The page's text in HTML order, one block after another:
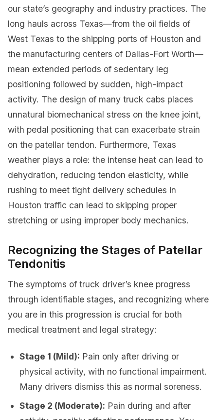
our state’s geography and industry practices. The
long hauls across Texas—from the oil fields of
West Texas to the shipping ports of Houston and
the manufacturing centers of Dallas-Fort Worth—
mean extended periods of sedentary leg
positioning followed by sudden, high-impact
activity. The design of many truck cabs places
unnatural biomechanical stress on the knee joint,
with pedal positioning that can exacerbate strain
on the patellar tendon. Furthermore, Texas
weather plays a role: the intense heat can lead to
dehydration, reducing tendon elasticity, while
rushing to meet tight delivery schedules in
Houston traffic can lead to skipping proper
stretching or using improper body mechanics.
Recognizing the Stages of Patellar
Tendonitis
The symptoms of truck driver’s knee progress
through identifiable stages, and recognizing where
you are in this progression is crucial for both
medical treatment and legal strategy:
Stage 1 (Mild): Pain only after driving or
physical activity, with no functional impairment.
Many drivers dismiss this as normal soreness.
Stage 2 (Moderate): Pain during and after